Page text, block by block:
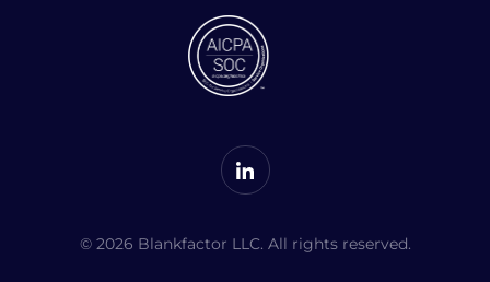
© 2026 Blankfactor LLC. All rights reserved.